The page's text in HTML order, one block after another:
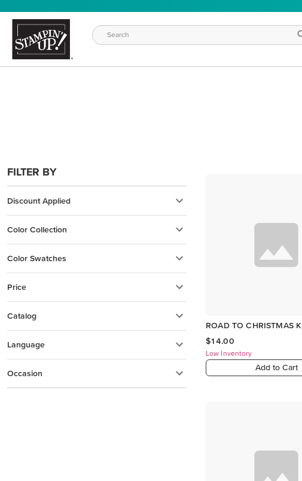
FILTER BY
Discount Applied
Color Collection
Color Swatches
Price
Catalog
Language
Occasion
ROAD TO CHRISTMAS
$14.00
Low Inventory
Add to Cart